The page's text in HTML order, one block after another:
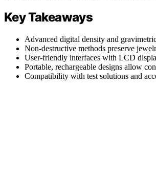
Key Takeaways
Advanced digital density and
Non-destructive methods preserve
User-friendly interfaces with LCD
Portable, rechargeable designs allow
Compatibility with test solutions and